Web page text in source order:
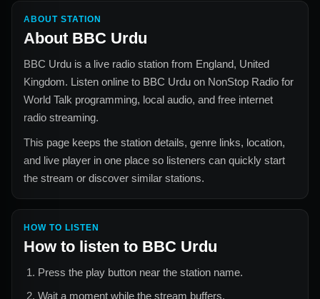
ABOUT STATION
About BBC Urdu
BBC Urdu is a live radio station from England, United
Kingdom. Listen online to BBC Urdu on NonStop Radio for
World Talk programming, local audio, and free internet
radio streaming.
This page keeps the station details, genre links, location,
and live player in one place so listeners can quickly start
the stream or discover similar stations.
HOW TO LISTEN
How to listen to BBC Urdu
Press the play button near the station name.
Wait a moment while the stream buffers.